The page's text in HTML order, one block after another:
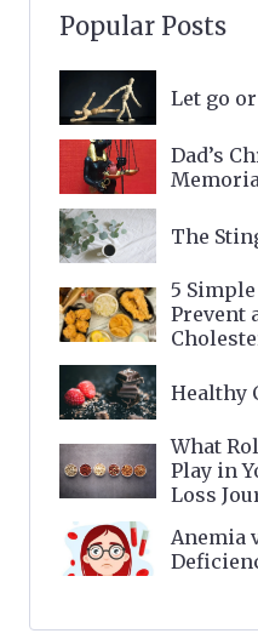
Popular Posts
Let go
Dad’s
The
5
Prevent
Healthy
What
Play in
Loss
Anemia